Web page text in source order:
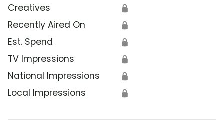
Creatives 🔒
Recently Aired On 🔒
Est. Spend 🔒
TV Impressions 🔒
National Impressions 🔒
Local Impressions 🔒